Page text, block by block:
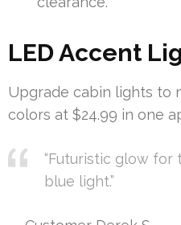
LED Accent
Upgrade cabin lights to
colors at $24.99 in one
“Futuristic glow
blue light.”